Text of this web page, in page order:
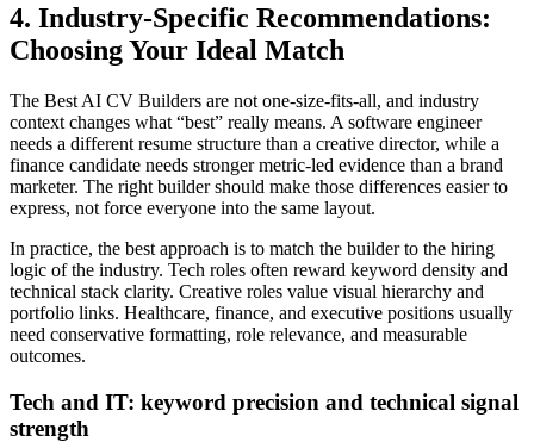
4. Industry-Specific Recommendations:
Choosing Your Ideal Match
The Best AI CV Builders are not one-size-fits-all, and industry
context changes what “best” really means. A software engineer
needs a different resume structure than a creative director, while a
finance candidate needs stronger metric-led evidence than a brand
marketer. The right builder should make those differences easier to
express, not force everyone into the same layout.
In practice, the best approach is to match the builder to the hiring
logic of the industry. Tech roles often reward keyword density and
technical stack clarity. Creative roles value visual hierarchy and
portfolio links. Healthcare, finance, and executive positions usually
need conservative formatting, role relevance, and measurable
outcomes.
Tech and IT: keyword precision and technical signal
strength